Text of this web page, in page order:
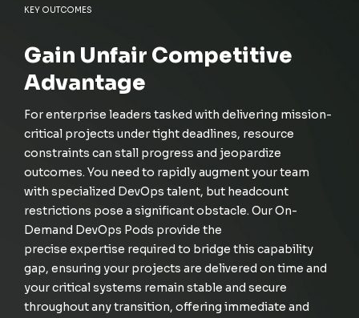
KEY OUTCOMES
Gain Unfair Competitive
Advantage
For enterprise leaders tasked with delivering mission-
critical projects under tight deadlines, resource
constraints can stall progress and jeopardize
outcomes. You need to rapidlyaugment your team
with specialized DevOps talent, but headcount
restrictions pose a significantobstacle. Our On-
Demand DevOps Pods provide the
precise expertise required to bridge this capability
gap, ensuring your projects are delivered on time and
your critical systems remain stable and secure
throughout any transition, offering immediate and